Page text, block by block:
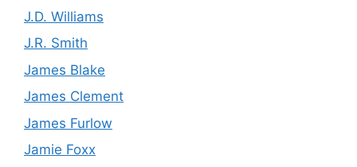
J.D. Williams
J.R. Smith
James Blake
James Clement
James Furlow
Jamie Foxx